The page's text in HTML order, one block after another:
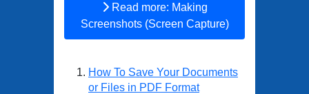
Read more: Making
Screenshots (Screen Capture)
How To Save Your Documents
or Files in PDF Format